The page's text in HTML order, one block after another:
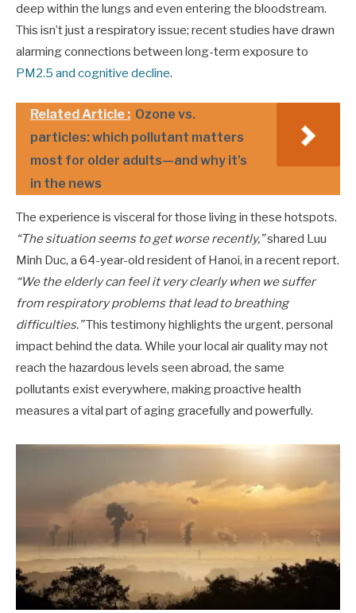
deep within the lungs and even entering the bloodstream.
This isn’t just a respiratory issue; recent studies have drawn
alarming connections between long-term exposure to
PM2.5 and cognitive decline.
Related Article : Ozone vs.
particles: which pollutant matters
most for older adults—and why it’s
in the news
The experience is visceral for those living in these hotspots.
“The situation seems to get worse recently,”shared Luu
Minh Duc, a 64-year-old resident of Hanoi, in a recent report.
“We the elderly can feel it very clearly when we suffer
from respiratory problems that lead to breathing
difficulties.”This testimony highlights the urgent, personal
impact behind the data. While your local air quality may not
reach the hazardous levels seen abroad, the same
pollutants exist everywhere, making proactive health
measures a vital part of aging gracefully and powerfully.